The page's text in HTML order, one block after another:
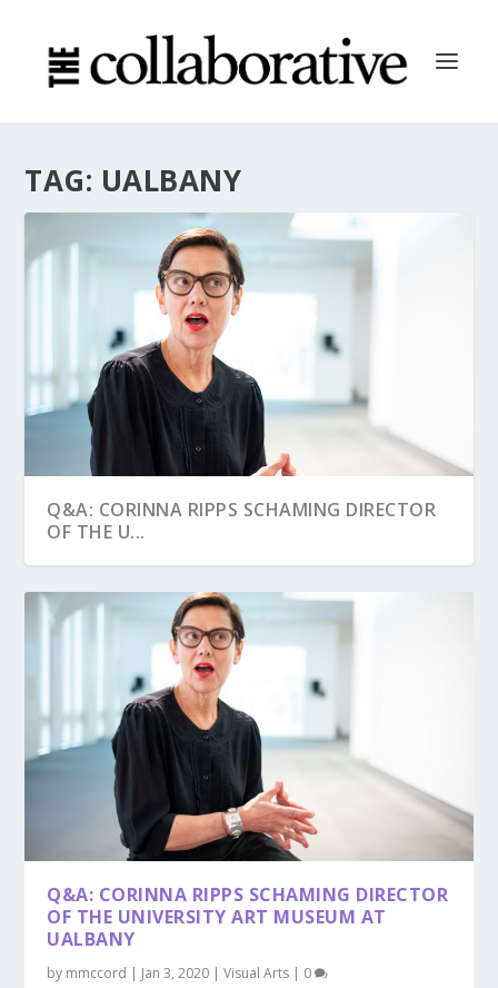
TAG: UALBANY
Q&A: CORINNA RIPPS SCHAMING DIRECTOR
OF THE U...
Q&A: CORINNA RIPPS SCHAMING DIRECTOR
OF THE UNIVERSITY ART MUSEUM AT
UALBANY
by mmccord | Jan 3, 2020 |Visual Arts | 0